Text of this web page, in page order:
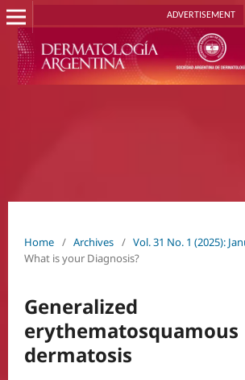
ADVERTISEMENT
Home / Archives / Vol. 31 No. 1 (2025):
What is your Diagnosis?
Generalized
erythematosquamous
dermatosis